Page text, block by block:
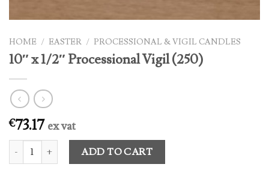
HOME / EASTER / PROCESSIONAL & VIGIL CANDLES
10″ x 1/2″ Processional Vigil (250)
€73.17 ex vat
10" x 1/2" Processional Vigil (250) quantity
ADD TO CART